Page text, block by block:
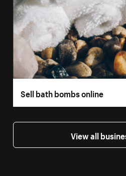
Sell bath bombs online
View all